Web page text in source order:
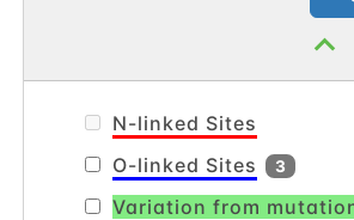
N-linked Sites
O-linked Sites
3
Variation from